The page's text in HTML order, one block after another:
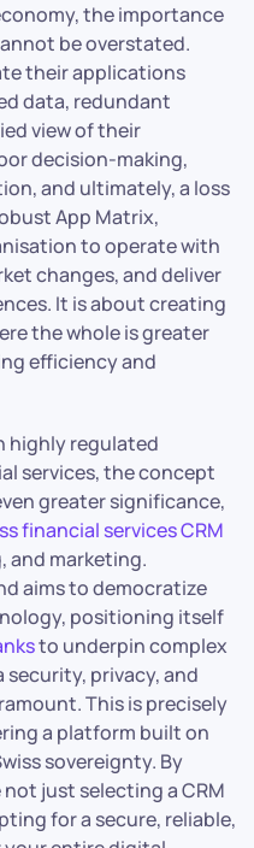
the importance
be overstated.
their applications
data, redundant
view of their
decision-making,
and ultimately, a loss
App Matrix,
to operate with
changes, and deliver
It is about creating
the whole is greater
efficiency and
highly regulated
services, the concept
greater significance,
financial services CRM
and marketing.
aims to democratize
positioning itself
to underpin complex
privacy, and
This is precisely
a platform built on
sovereignty. By
just selecting a CRM
for a secure, reliable,